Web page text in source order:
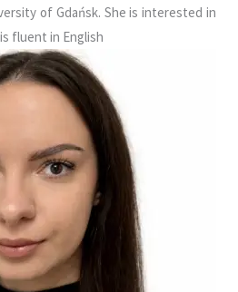
of Gdańsk. She is interested in
fluent in English